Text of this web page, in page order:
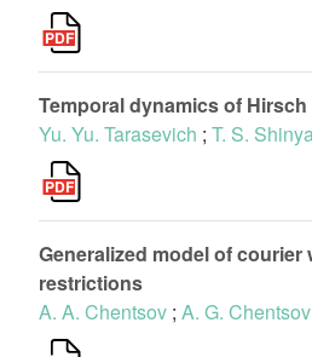
Temporal dynamics of
Yu. Yu. Tarasevich ; T. S.
Generalized model of courier
restrictions
A. A. Chentsov ; A. G. Chentsov